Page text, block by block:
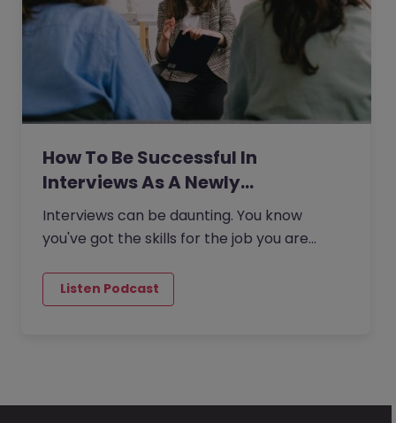
How To Be Successful In
Interviews As A Newly…
Interviews can be daunting. You know
you've got the skills for the job you are
of attending an interview can…